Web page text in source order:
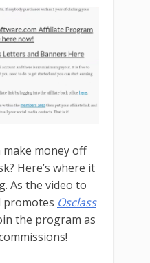
money off
Here’s where it
As the video to
promotes Osclass
the program as